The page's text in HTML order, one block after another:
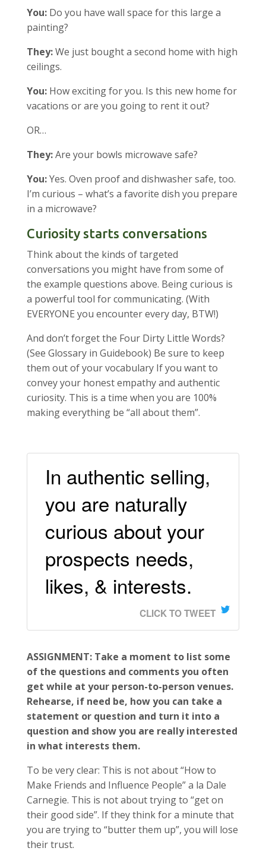
You:Do you have wall space for this large a
painting?
They:We just bought a second home with high
ceilings.
You:How exciting for you. Is this new home for
vacations or are you going to rent it out?
OR…
They:Are your bowls microwave safe?
You:Yes. Oven proof and dishwasher safe, too.
I’m curious – what’s a favorite dish you prepare
in a microwave?
Curiosity starts conversations
Think about the kinds of targeted
conversations you might have from some of
the example questions above. Being curious is
a powerful tool for communicating. (With
EVERYONE you encounter every day, BTW!)
And don’t forget the Four Dirty Little Words?
(See Glossary in Guidebook) Be sure to keep
them out of your vocabulary If you want to
convey your honest empathy and authentic
curiosity. This is a time when you are 100%
making everything be “all about them”.
In authentic selling,
you are naturally
curious about your
prospects needs,
likes, & interests.
CLICK TO TWEET
ASSIGNMENT: Take a moment to list some
of the questions and comments you often
get while at your person-to-person venues.
Rehearse, if need be, how you can take a
statement or question and turn it into a
question and show you are really interested
in what interests them.
To be very clear: This is not about “How to
Make Friends and Influence People” a la Dale
Carnegie. This is not about trying to “get on
their good side”. If they think for a minute that
you are trying to “butter them up”, you will lose
their trust.